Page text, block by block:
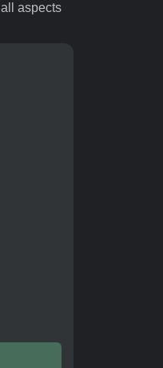
aspects